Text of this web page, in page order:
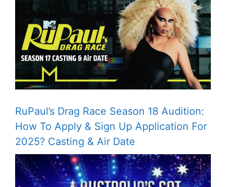
RuPaul’s Drag Race Season 18 Audition:
How To Apply & Sign Up Application For
2025? Casting & Air Date